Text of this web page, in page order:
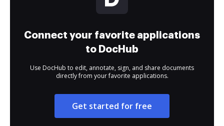
Connect your favorite applications
to DocHub
Use DocHub to edit, annotate, sign, and share documents
directly from your favorite applications.
Get started for free